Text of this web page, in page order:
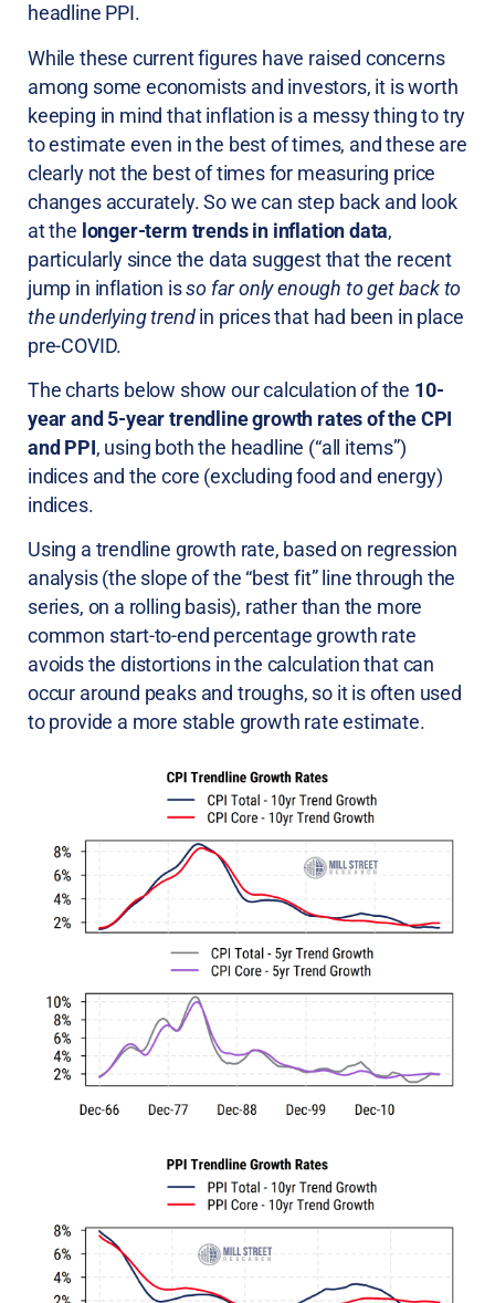
headline PPI.
While these current figures have raised concerns
among some economists and investors, it is worth
keeping in mind that inflation is a messy thing to try
to estimate even in the best of times, and these are
clearly not the best of times for measuring price
changes accurately. So we can step back and look
at the longer-term trends in inflation data,
particularly since the data suggest that the recent
jump in inflation isso far only enough to get back to
the underlying trendin prices that had been in place
pre-COVID.
The charts below show our calculation of the 10-
year and 5-year trendline growth rates of the CPI
and PPI, using both the headline (“all items”)
indices and the core (excluding food and energy)
indices.
Using a trendline growth rate, based on regression
analysis (the slope of the “best fit” line through the
series, on a rolling basis), rather than the more
common start-to-end percentage growth rate
avoids the distortions in the calculation that can
occur around peaks and troughs, so it is often used
to provide a more stable growth rate estimate.